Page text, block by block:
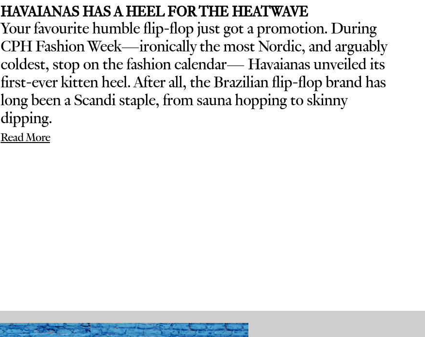
HAVAIANAS HAS A HEEL FOR THE HEATWAVE
Your favourite humble flip-flop just got a promotion. During
CPH Fashion Week—ironically the most Nordic, and arguably
coldest, stop on the fashion calendar— Havaianas unveiled its
first-ever kitten heel. After all, the Brazilian flip-flop brand has
long been a Scandi staple, from sauna hopping to skinny
dipping.
Read More